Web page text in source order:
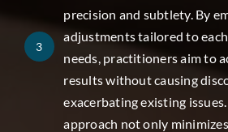
3
precision and subtlety. By
adjustments tailored to
needs, practitioners aim to
results without causing
exacerbating existing
approach not only